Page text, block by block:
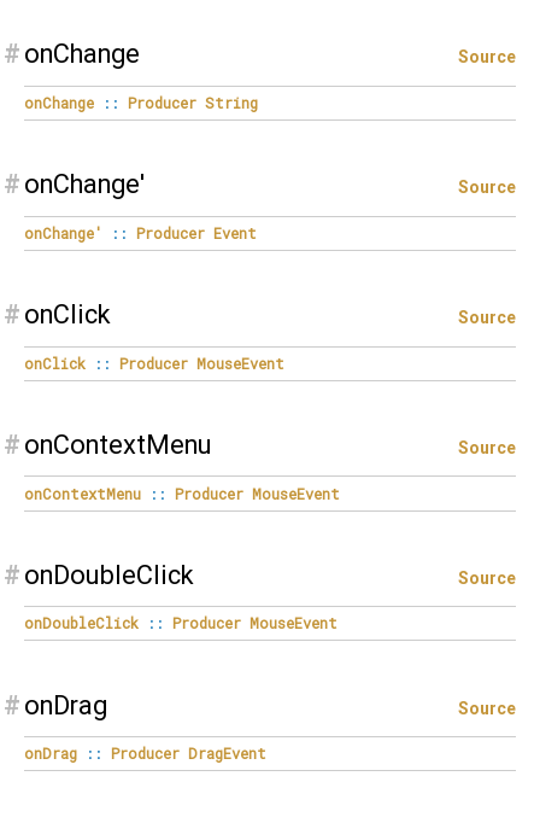
# onChange Source
onChange :: Producer String
# onChange' Source
onChange' :: Producer Event
# onClick Source
onClick :: Producer MouseEvent
# onContextMenu Source
onContextMenu :: Producer MouseEvent
# onDoubleClick Source
onDoubleClick :: Producer MouseEvent
# onDrag Source
onDrag :: Producer DragEvent